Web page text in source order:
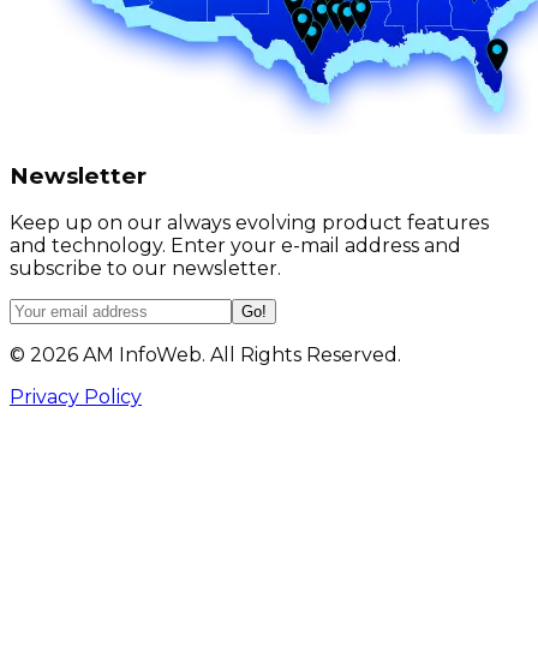
Newsletter
Keep up on our always evolving product features
and technology. Enter your e-mail address and
subscribe to our newsletter.
Go!
© 2026 AM InfoWeb. All Rights Reserved.
Privacy Policy